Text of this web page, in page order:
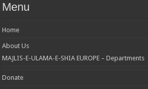
Menu
Home
About Us
MAJLIS-E-ULAMA-E-SHIA EUROPE – Departments
Donate